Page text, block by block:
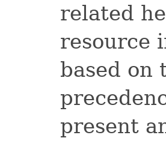
related
resource
based on
present